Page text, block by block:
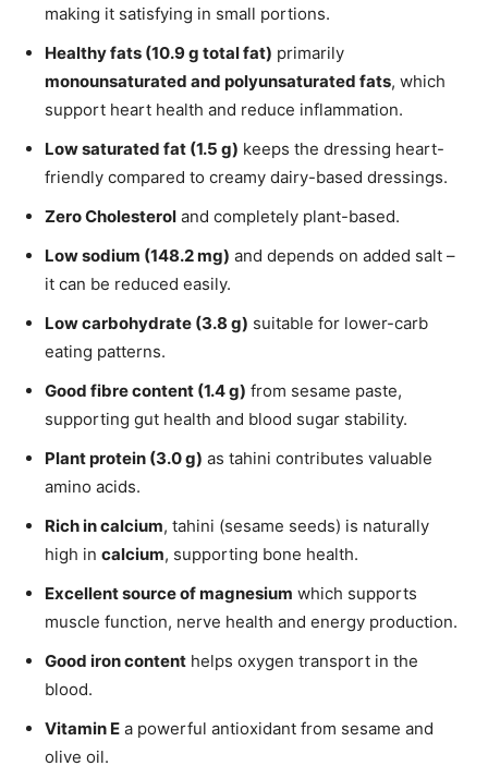
making it satisfying in small portions.
Healthy fats (10.9 g total fat) primarily
monounsaturated and polyunsaturated fats, which
support heart health and reduce inflammation.
Low saturated fat (1.5 g) keeps the dressing heart-
friendly compared to creamy dairy-based dressings.
Zero Cholesterol and completely plant-based.
Low sodium (148.2 mg) and depends on added salt –
it can be reduced easily.
Low carbohydrate (3.8 g) suitable for lower-carb
eating patterns.
Good fibre content (1.4 g) from sesame paste,
supporting gut health and blood sugar stability.
Plant protein (3.0 g) as tahini contributes valuable
amino acids.
Rich in calcium, tahini (sesame seeds) is naturally
high in calcium, supporting bone health.
Excellent source of magnesium which supports
muscle function, nerve health and energy production.
Good iron content helps oxygen transport in the
blood.
Vitamin E a powerful antioxidant from sesame and
olive oil.